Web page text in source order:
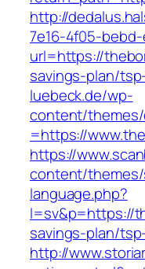
http://
7e16-4f05-
url=https://
savings-plan/
luebeck.de/wp-
content/
=https://
https://
content/
language.php?
l=sv&p=https://
savings-plan/
http://